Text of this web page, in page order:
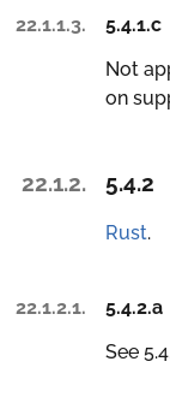
22.1.1.3.
5.4.1.c
Not
on
22.1.2. 5.4.2
Rust.
22.1.2.1.
5.4.2.a
See